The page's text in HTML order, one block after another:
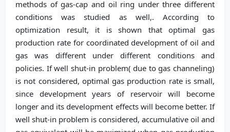
methods of gas-cap and oil ring under three different
conditions was studied as well,. According to
optimization result, it is shown that optimal gas
production rate for coordinated development of oil and
gas was different under different conditions and
policies. If well shut-in problem( due to gas channeling)
is not considered, optimal gas production rate is small,
since development years of reservoir will become
longer and its development effects will become better. If
well shut-in problem is considered, accumulative oil and